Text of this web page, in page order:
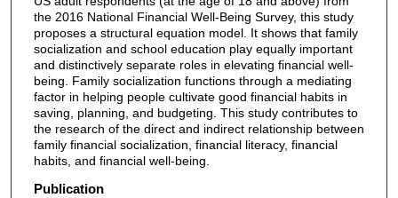
the 2016 National Financial Well-Being Survey, this study
proposes a structural equation model. It shows that family
socialization and school education play equally important
and distinctively separate roles in elevating financial well-
being. Family socialization functions through a mediating
factor in helping people cultivate good financial habits in
saving, planning, and budgeting. This study contributes to
the research of the direct and indirect relationship between
family financial socialization, financial literacy, financial
habits, and financial well-being.
Publication